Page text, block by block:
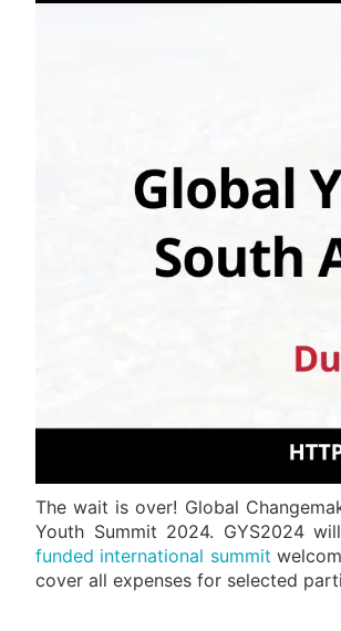
The wait is over! Global
Youth Summit 2024. GYS2024
funded international summit
cover all expenses for selected